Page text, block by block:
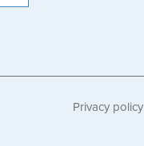
Privacy policy